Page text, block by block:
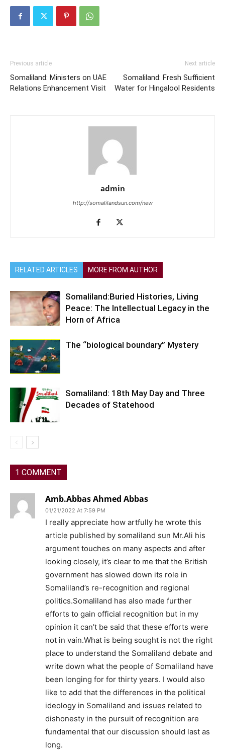
Previous article
Somaliland: Ministers on UAE
Relations Enhancement Visit
Next article
Somaliland: Fresh Sufficient
Water for Hingalool Residents
admin
http://somalilandsun.com/new
RELATED ARTICLES MORE FROM AUTHOR
Somaliland:Buried Histories, Living
Peace: The Intellectual Legacy in the
Horn of Africa
The “biological boundary” Mystery
Somaliland: 18th May Day and Three
Decades of Statehood
1 COMMENT
Amb.Abbas Ahmed Abbas
01/21/2022 At 7:59 PM
I really appreciate how artfully he wrote this
article published by somaliland sun Mr.Ali his
argument touches on many aspects and after
looking closely, it’s clear to me that the British
government has slowed down its role in
Somaliland’s re-recognition and regional
politics.Somaliland has also made further
efforts to gain official recognition but in my
opinion it can’t be said that these efforts were
not in vain.What is being sought is not the right
place to understand the Somaliland debate and
write down what the people of Somaliland have
been longing for for thirty years. I would also
like to add that the differences in the political
ideology in Somaliland and issues related to
dishonesty in the pursuit of recognition are
fundamental that our discussion should last as
long.